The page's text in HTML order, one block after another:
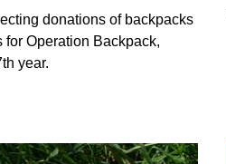
donations of backpacks
Operation Backpack,
year.